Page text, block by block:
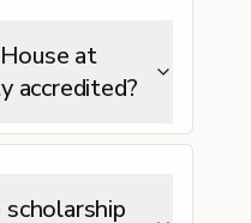
at
accredited?